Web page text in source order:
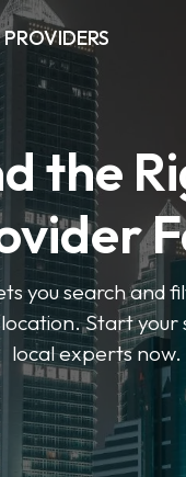
the
you search and
Start
local experts now.